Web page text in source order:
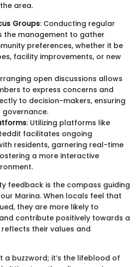
area.
Groups: Conducting regular
the management to gather
preferences, whether it be
facility improvements, or new
open discussions allows
to express concerns and
to decision-makers, ensuring
: Utilizing platforms like
facilitates ongoing
residents, garnering real-time
a more interactive
feedback is the compass guiding
Marina. When locals feel that
they are more likely to
contribute positively towards a
their values and
a buzzword; it’s the lifeblood of